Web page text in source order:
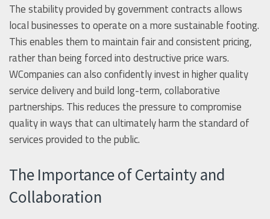
The stability provided by government contracts allows
local businesses to operate on a more sustainable footing.
This enables them to maintain fair and consistent pricing,
rather than being forced into destructive price wars.
WCompanies can also confidently invest in higher quality
service delivery and build long-term, collaborative
partnerships. This reduces the pressure to compromise
quality in ways that can ultimately harm the standard of
services provided to the public.
The Importance of Certainty and
Collaboration